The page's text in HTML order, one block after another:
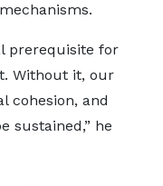
prerequisite for
Without it, our
cohesion, and
sustained,” he